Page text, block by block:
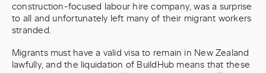
construction-focused labour hire company, was a surprise
to all and unfortunately left many of their migrant workers
stranded.
Migrants must have a valid visa to remain in New Zealand
lawfully, and the liquidation of BuildHub means that these